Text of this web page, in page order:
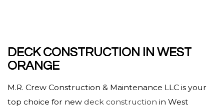
DECK CONSTRUCTION IN WEST
ORANGE
M.R. Crew Construction & Maintenance LLC is your
top choice for new deck construction in West